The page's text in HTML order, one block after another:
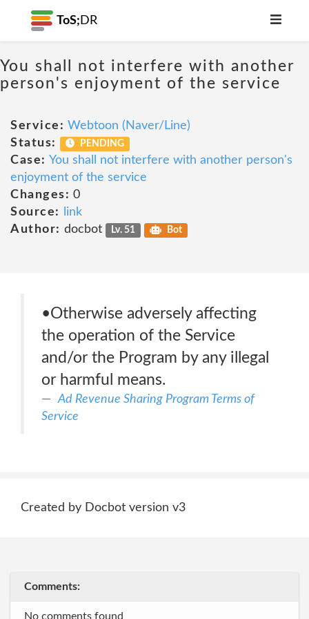
ToS; DR
You shall not interfere with another
person's enjoyment of the service
Service: Webtoon (Naver/Line)
Status:
PENDING
Case: You shall not interfere with another person's
enjoyment of the service
Changes: 0
Source:
link
Author: docbot Lv. 51 Bot
•Otherwise adversely affecting
the operation of the Service
and/or the Program by any illegal
or harmful means.
Ad Revenue Sharing Program Terms of
Service
Created by Docbot version v3
Comments:
No comments found